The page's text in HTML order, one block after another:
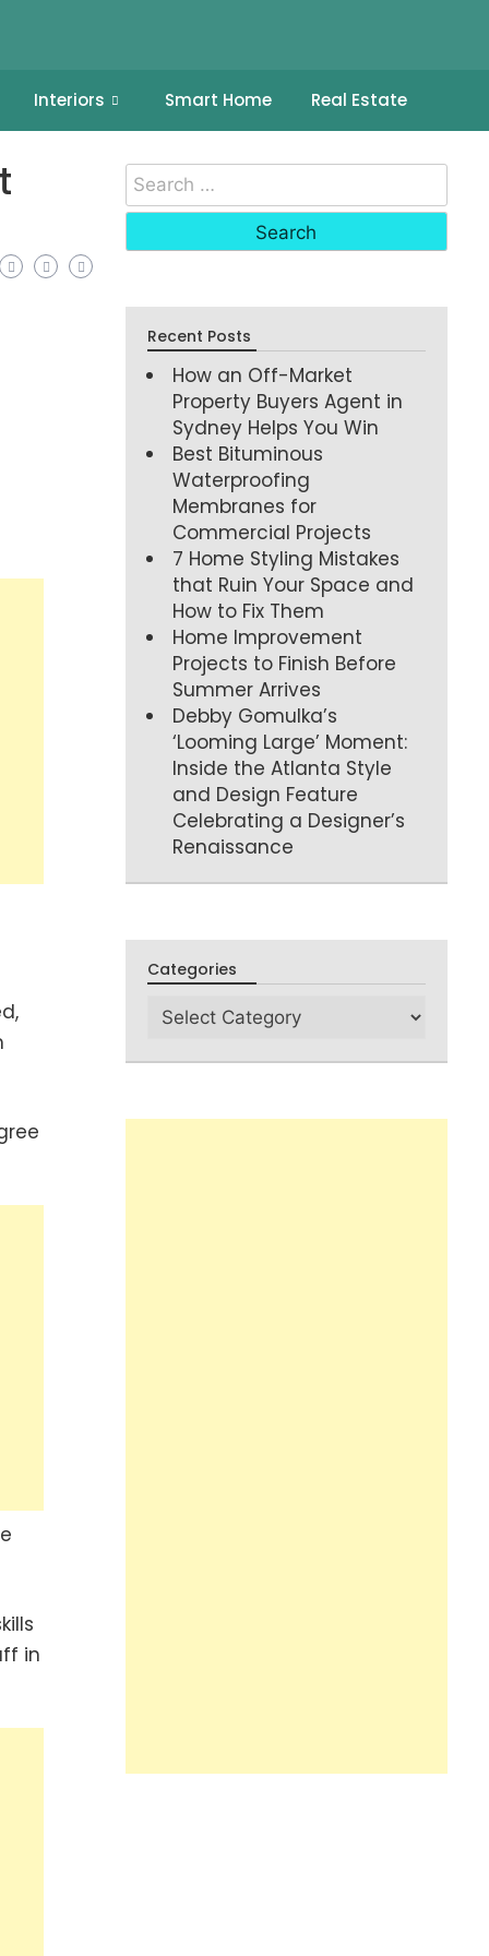
Interiors Smart Home Real Estate
in
Recent Posts
How an Off-Market
Property Buyers Agent in
Sydney Helps You Win
Best Bituminous
Waterproofing
Membranes for
Commercial Projects
7 Home Styling Mistakes
that Ruin Your Space and
How to Fix Them
Home Improvement
Projects to Finish Before
Summer Arrives
Debby Gomulka’s
‘Looming Large’ Moment:
Inside the Atlanta Style
and Design Feature
Celebrating a Designer’s
Renaissance
Categories